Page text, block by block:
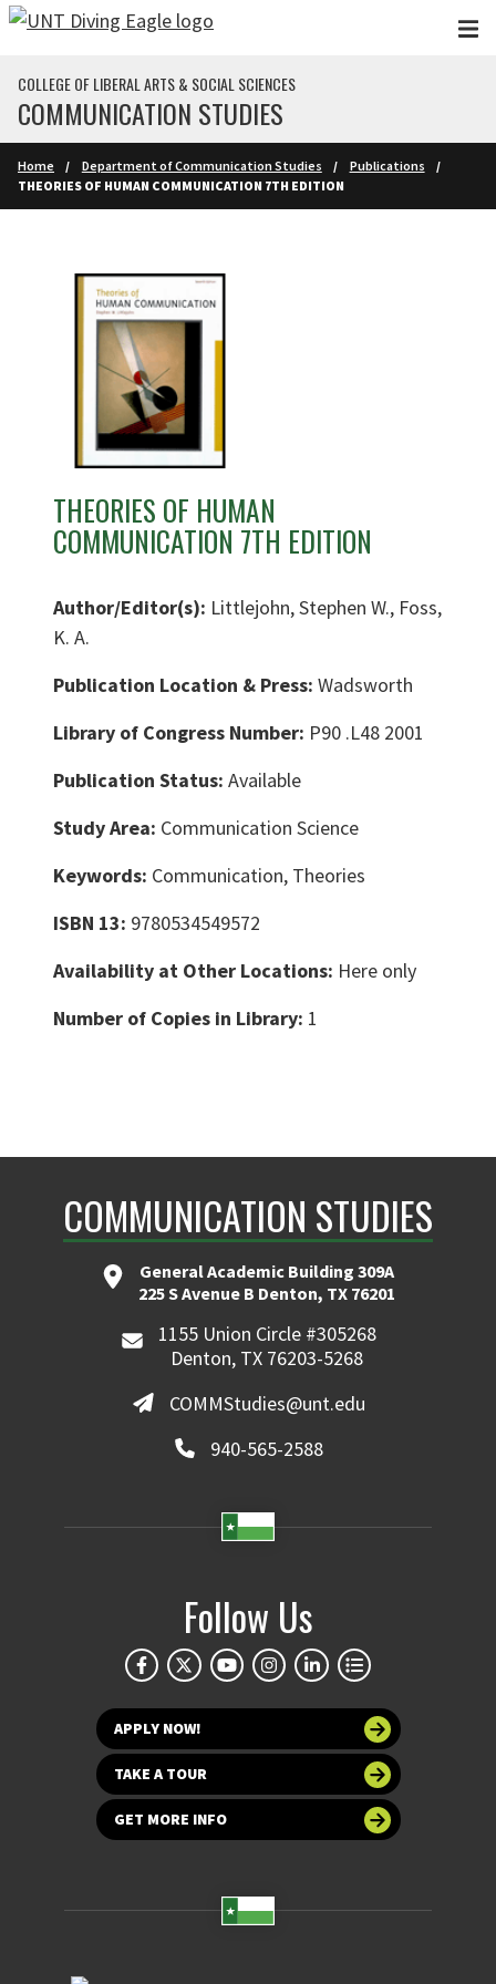
Skip to main content
COLLEGE OF LIBERAL ARTS & SOCIAL SCIENCES
COMMUNICATION STUDIES
Home Department of Communication Studies
Publications
THEORIES OF HUMAN COMMUNICATION 7TH EDITION
THEORIES OF HUMAN
COMMUNICATION 7TH EDITION
Author/Editor(s): Littlejohn, Stephen W., Foss,
K. A.
Publication Location & Press: Wadsworth
Library of Congress Number: P90 .L48 2001
Publication Status: Available
Study Area: Communication Science
Keywords: Communication, Theories
ISBN 13: 9780534549572
Availability at Other Locations: Here only
Number of Copies in Library: 1
COMMUNICATION STUDIES
General Academic Building 309A
225 S Avenue B Denton, TX 76201
1155 Union Circle #305268
Denton, TX 76203-5268
COMMStudies@unt.edu
940-565-2588
Follow Us
APPLY NOW!
TAKE A TOUR
GET MORE INFO